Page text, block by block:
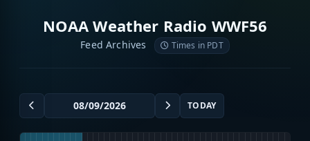
NOAA Weather Radio WWF56
Feed Archives Times in PDT
TODAY